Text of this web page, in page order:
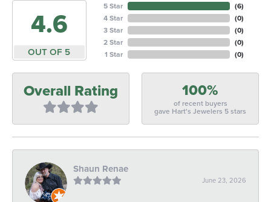
4.6
OUT OF 5
5 Star
4 Star
3 Star
2 Star
1 Star
(6)
(0)
(0)
(0)
(0)
Overall Rating 100%
of recent buyers
gave Hart's Jewelers 5 stars
Shaun Renae
June 23, 2026